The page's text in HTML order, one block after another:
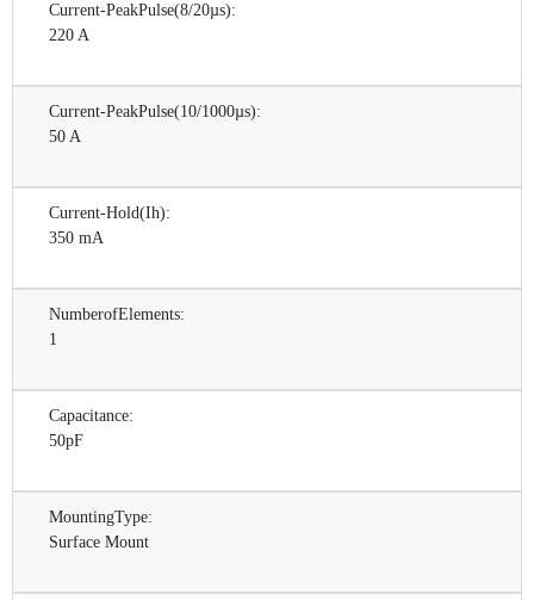
Current-PeakPulse(8/20µs):
220 A
Current-PeakPulse(10/1000µs):
50 A
Current-Hold(Ih):
350 mA
NumberofElements:
1
Capacitance:
50pF
MountingType:
Surface Mount